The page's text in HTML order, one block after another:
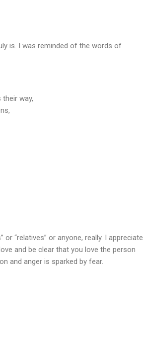
is. I was reminded of the words of
way,
“relatives” or anyone, really. I appreciate
and be clear that you love the person
and anger is sparked by fear.